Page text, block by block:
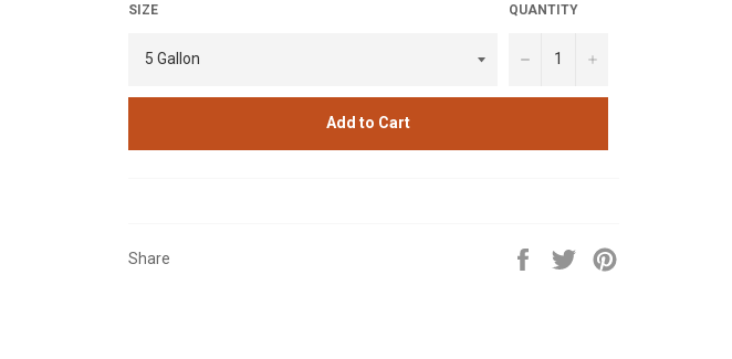
SIZE QUANTITY
− +
Add to Cart
Share
Share
Tweet